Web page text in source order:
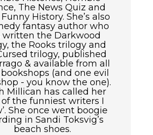
The News Quiz and
History. She’s also
fantasy author who
written the Darkwood
the Rooks trilogy and
trilogy, published
& available from all
(and one evil
- you know the one).
Millican has called her
of the funniest writers I
She once went boogie
in Sandi Toksvig’s
beach shoes.